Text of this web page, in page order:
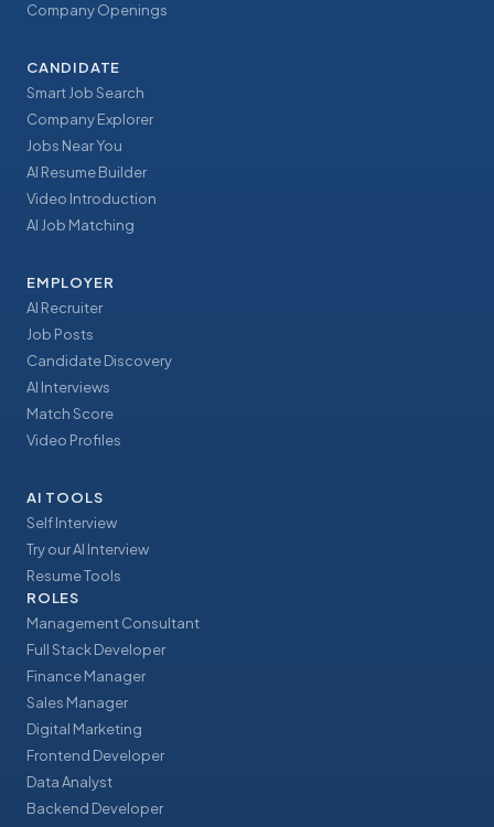
Company Openings
CANDIDATE
Smart Job Search
Company Explorer
Jobs Near You
AI Resume Builder
Video Introduction
AI Job Matching
EMPLOYER
AI Recruiter
Job Posts
Candidate Discovery
AI Interviews
Match Score
Video Profiles
AI TOOLS
Self Interview
Try our AI Interview
Resume Tools
ROLES
Management Consultant
Full Stack Developer
Finance Manager
Sales Manager
Digital Marketing
Frontend Developer
Data Analyst
Backend Developer